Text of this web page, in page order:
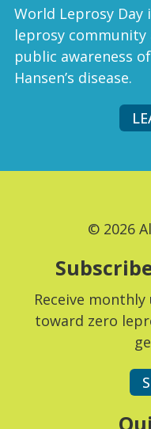
World Leprosy
leprosy
public awareness
Hansen’s disease.
© 2026
Receive
toward zero